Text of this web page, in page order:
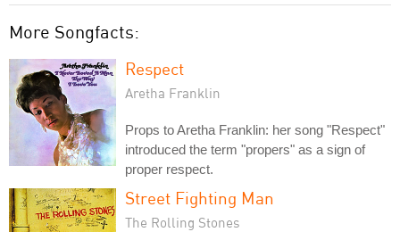
More Songfacts:
Respect
Aretha Franklin
Props to Aretha Franklin: her song "Respect"
introduced the term "propers" as a sign of
proper respect.
Street Fighting Man
The Rolling Stones